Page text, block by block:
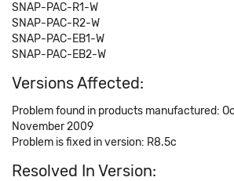
SNAP-PAC-R1-W
SNAP-PAC-R2-W
SNAP-PAC-EB1-W
SNAP-PAC-EB2-W
Versions Affected:
Problem found in products manufactured:
November 2009
Problem is fixed in version: R8.5c
Resolved In Version: